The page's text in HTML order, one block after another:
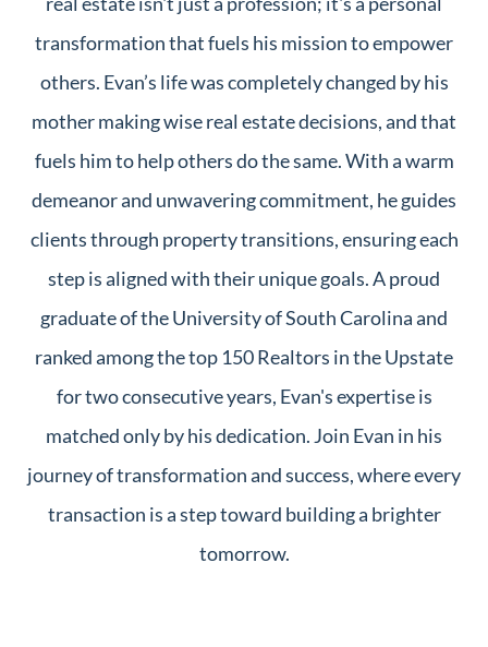
transformation that fuels his mission to empower
others. Evan’s life was completely changed by his
mother making wise real estate decisions, and that
fuels him to help others do the same. With a warm
demeanor and unwavering commitment, he guides
clients through property transitions, ensuring each
step is aligned with their unique goals. A proud
graduate of the University of South Carolina and
ranked among the top 150 Realtors in the Upstate
for two consecutive years, Evan's expertise is
matched only by his dedication. Join Evan in his
journey of transformation and success, where every
transaction is a step toward building a brighter
tomorrow.